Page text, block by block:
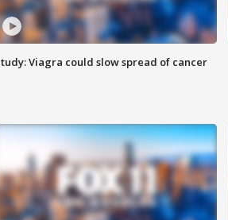
Viagra could slow spread of cancer